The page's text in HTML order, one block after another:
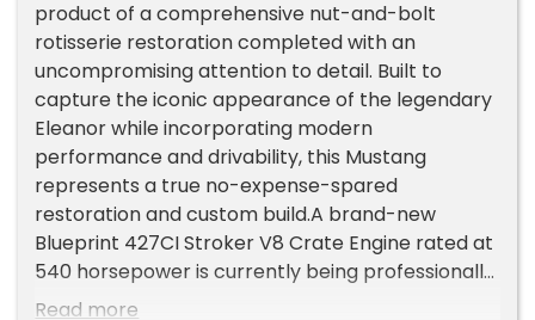
product of a comprehensive nut-and-bolt
rotisserie restoration completed with an
uncompromising attention to detail. Built to
capture the iconic appearance of the legendary
Eleanor while incorporating modern
performance and drivability, this Mustang
represents a true no-expense-spared
restoration and custom build.A brand-new
Blueprint 427CI Stroker V8 Crate Engine rated at
540 horsepower is currently being professionally
installed and is expected to be completed in July
Read more